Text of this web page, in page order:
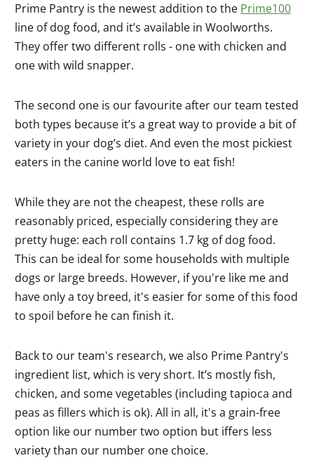
Prime Pantry is the newest addition to the Prime100
line of dog food, and it’s available in Woolworths.
They offer two different rolls - one with chicken and
one with wild snapper.
The second one is our favourite after our team tested
both types because it’s a great way to provide a bit of
variety in your dog’s diet. And even the most pickiest
eaters in the canine world love to eat fish!
While they are not the cheapest, these rolls are
reasonably priced, especially considering they are
pretty huge: each roll contains 1.7 kg of dog food.
This can be ideal for some households with multiple
dogs or large breeds. However, if you're like me and
have only a toy breed, it's easier for some of this food
to spoil before he can finish it.
Back to our team's research, we also Prime Pantry's
ingredient list, which is very short. It’s mostly fish,
chicken, and some vegetables (including tapioca and
peas as fillers which is ok). All in all, it's a grain-free
option like our number two option but iffers less
variety than our number one choice.